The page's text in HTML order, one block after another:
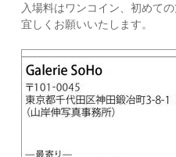
入場料はワンコイン、初めて
宜しくお願いいたします。